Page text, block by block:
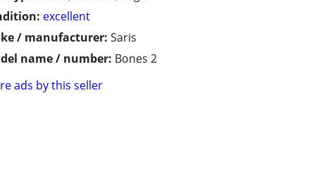
excellent
/ manufacturer: Saris
name / number: Bones 2
ads by this seller